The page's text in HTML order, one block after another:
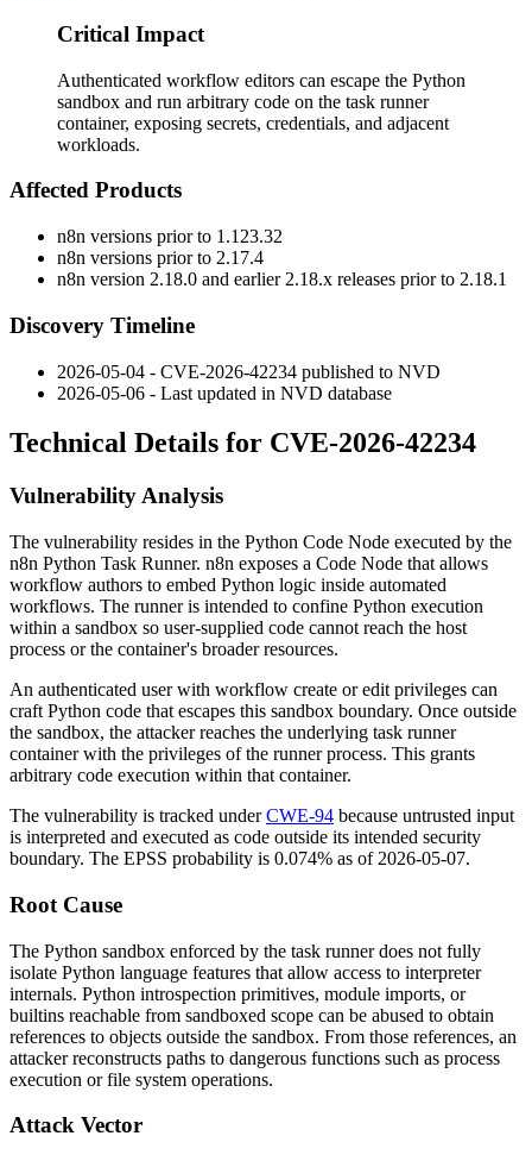
Critical Impact
Authenticated workflow editors can escape the Python
sandbox and run arbitrary code on the task runner
container, exposing secrets, credentials, and adjacent
workloads.
Affected Products
n8n versions prior to 1.123.32
n8n versions prior to 2.17.4
n8n version 2.18.0 and earlier 2.18.x releases prior to 2.18.1
Discovery Timeline
2026-05-04 - CVE-2026-42234 published to NVD
2026-05-06 - Last updated in NVD database
Technical Details for CVE-2026-42234
Vulnerability Analysis
The vulnerability resides in the Python Code Node executed by the
n8n Python Task Runner. n8n exposes a Code Node that allows
workflow authors to embed Python logic inside automated
workflows. The runner is intended to confine Python execution
within a sandbox so user-supplied code cannot reach the host
process or the container's broader resources.
An authenticated user with workflow create or edit privileges can
craft Python code that escapes this sandbox boundary. Once outside
the sandbox, the attacker reaches the underlying task runner
container with the privileges of the runner process. This grants
arbitrary code execution within that container.
The vulnerability is tracked underCWE-94 because untrusted input
is interpreted and executed as code outside its intended security
boundary. The EPSS probability is 0.074% as of 2026-05-07.
Root Cause
The Python sandbox enforced by the task runner does not fully
isolate Python language features that allow access to interpreter
internals. Python introspection primitives, module imports, or
builtins reachable from sandboxed scope can be abused to obtain
references to objects outside the sandbox. From those references, an
attacker reconstructs paths to dangerous functions such as process
execution or file system operations.
Attack Vector